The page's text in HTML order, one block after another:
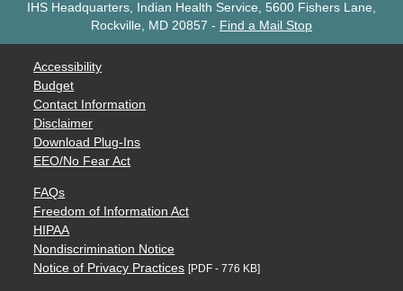
IHS Headquarters, Indian Health Service, 5600 Fishers Lane,
Rockville, MD 20857 - Find a Mail Stop
Accessibility
Budget
Contact Information
Disclaimer
Download Plug-Ins
EEO/No Fear Act
FAQs
Freedom of Information Act
HIPAA
Nondiscrimination Notice
Notice of Privacy Practices [PDF - 776 KB]